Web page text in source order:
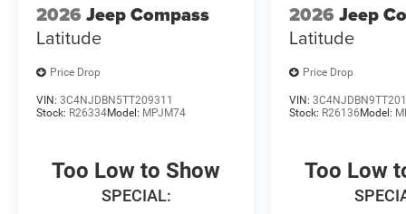
2026 Jeep Compass
Latitude
Price Drop
VIN: 3C4NJDBN5TT209311
Stock: R26334Model: MPJM74
Too Low to Show
SPECIAL:
2026 Jeep
Latitude
Price Drop
VIN:
Stock: R26136Model:
Too Low